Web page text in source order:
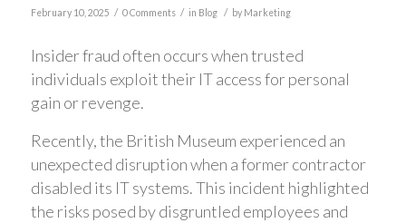
February 10, 2025 / 0 Comments / in Blog / by Marketing
Insider fraud often occurs when trusted
individuals exploit their IT access for personal
gain or revenge.
Recently, the British Museum experienced an
unexpected disruption when a former contractor
disabled its IT systems. This incident highlighted
the risks posed by disgruntled employees and